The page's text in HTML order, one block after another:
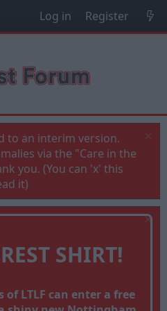
Log in Register
to an interim version.
via the "Care in the
you. (You can 'x' this
it)
SHIRT!
of LTLF can enter a free